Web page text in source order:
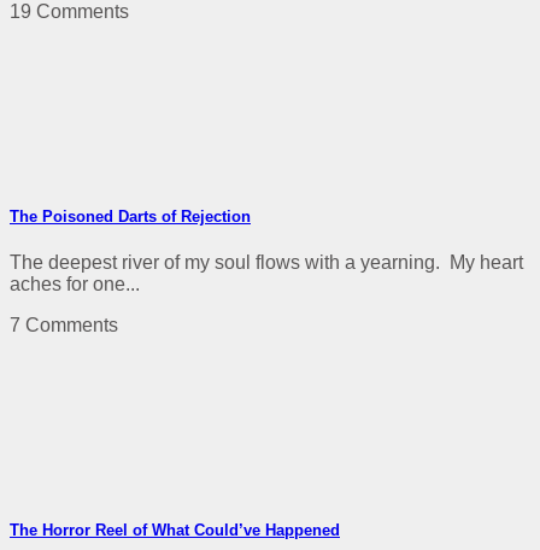
19 Comments
The Poisoned Darts of Rejection
The deepest river of my soul flows with a yearning. My heart
aches for one...
7 Comments
The Horror Reel of What Could’ve Happened